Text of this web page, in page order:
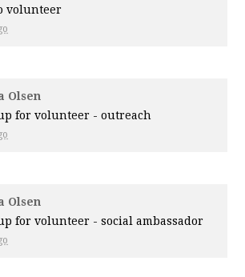
volunteer
Olsen
forvolunteer - outreach
Olsen
forvolunteer - social ambassador